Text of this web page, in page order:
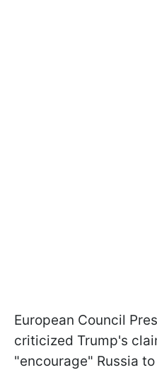
European Council
criticized Trump's
"encourage" Russia